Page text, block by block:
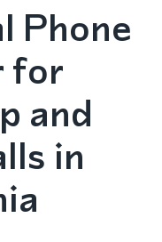
Phone
for
and
in